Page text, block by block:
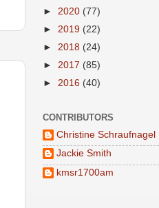
► 2020 (77)
► 2019 (22)
► 2018 (24)
► 2017 (85)
► 2016 (40)
CONTRIBUTORS
Christine Schraufnagel
Jackie Smith
kmsr1700am